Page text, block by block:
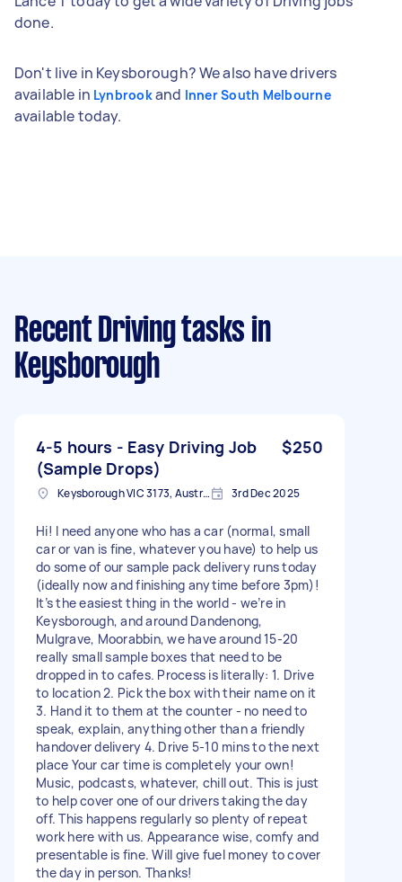
done.
Don't live in Keysborough? We also have drivers
available in Lynbrookand Inner South Melbourne
available today.
Recent Driving tasks in
Keysborough
4-5 hours - Easy Driving Job
(Sample Drops)
$250
Keysborough VIC 3173, Australia 3rd Dec 2025
Hi! I need anyone who has a car (normal, small
car or van is fine, whatever you have) to help us
do some of our sample pack delivery runs today
(ideally now and finishing anytime before 3pm)!
It’s the easiest thing in the world - we’re in
Keysborough, and around Dandenong,
Mulgrave, Moorabbin, we have around 15-20
really small sample boxes that need to be
dropped in to cafes. Process is literally: 1. Drive
to location 2. Pick the box with their name on it
3. Hand it to them at the counter - no need to
speak, explain, anything other than a friendly
handover delivery 4. Drive 5-10 mins to the next
place Your car time is completely your own!
Music, podcasts, whatever, chill out. This is just
to help cover one of our drivers taking the day
off. This happens regularly so plenty of repeat
work here with us. Appearance wise, comfy and
presentable is fine. Will give fuel money to cover
the day in person. Thanks!